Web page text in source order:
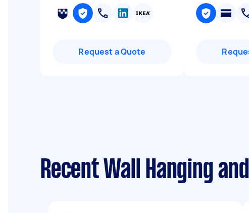
Request a Quote
Recent Wall Hanging